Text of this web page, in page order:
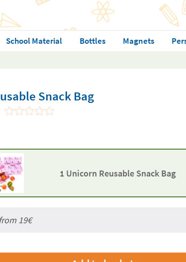
School Material Bottles Magnets
Snack Bag
1 Unicorn Reusable Snack Bag
19€